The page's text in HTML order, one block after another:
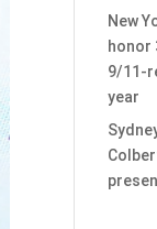
New
honor
9/11-
year